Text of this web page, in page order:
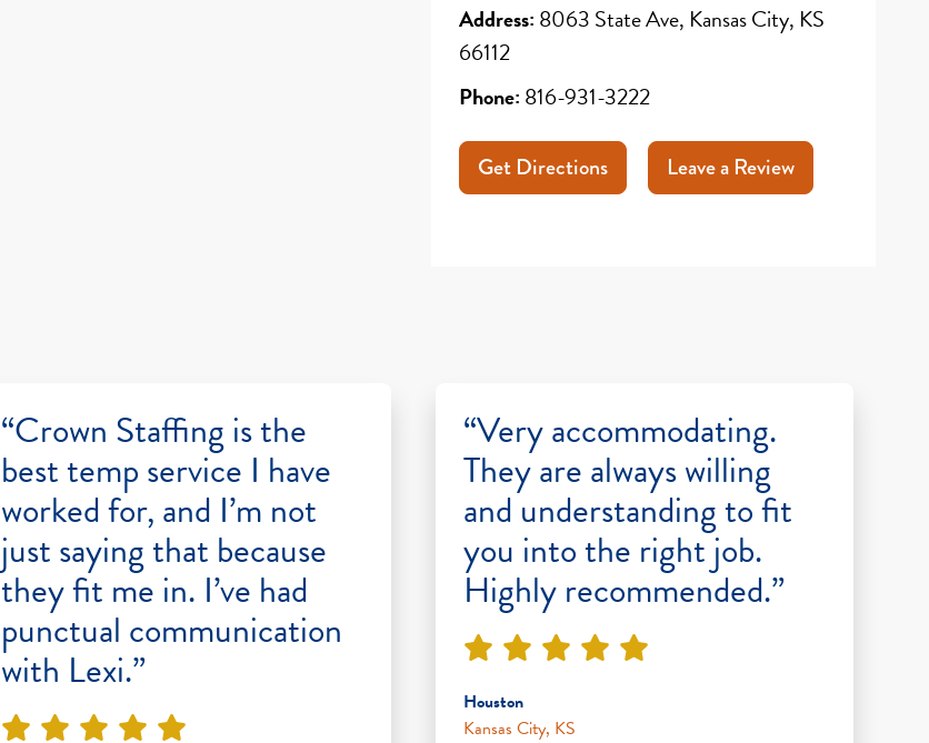
Address: 8063 State Ave, Kansas City, KS
66112
Phone: 816-931-3222
Get Directions Leave a Review
“Crown Staffing is the
best temp service I have
worked for, and I’m not
just saying that because
they fit me in. I’ve had
punctual communication
with Lexi.”
“Very accommodating.
They are always willing
and understanding to fit
you into the right job.
Highly recommended.”
Houston
Kansas City, KS